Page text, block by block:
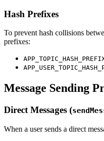
Hash Prefixes
To prevent hash collisions
prefixes:
Message Sending
Direct Messages (
When a user sends a direct